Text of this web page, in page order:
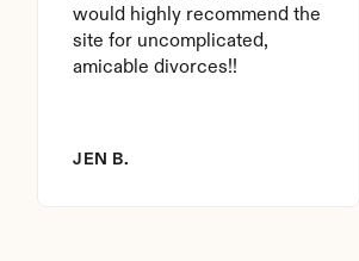
would highly recommend the
site for uncomplicated,
amicable divorces!!
JEN B.